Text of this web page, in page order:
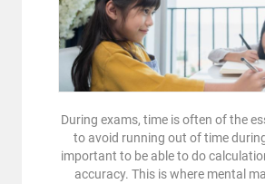
During exams, time is often of the
to avoid running out of time
important to be able to do
accuracy. This is where mental